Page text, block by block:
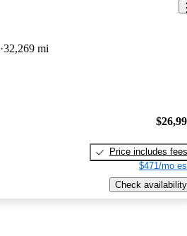
32,269 mi
Price includes fees
$471/mo
Check availability